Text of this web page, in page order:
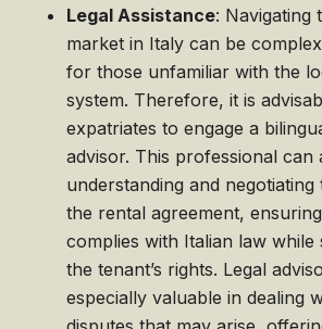
Legal Assistance: Navigating
market in Italy can be
for those unfamiliar with the
system. Therefore, it is
expatriates to engage a
advisor. This professional can
understanding and
the rental agreement,
complies with Italian law while
the tenant’s rights. Legal
especially valuable in dealing